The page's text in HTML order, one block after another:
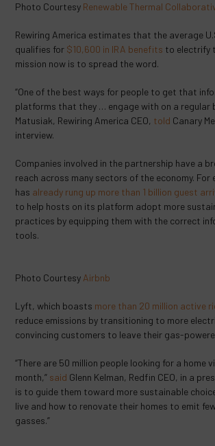
Photo Courtesy Renewable Thermal
Rewiring America estimates that the average
qualifies for $10,600 in IRA benefits to electrify
mission now is to spread the word.
“One of the best ways for people to get that
platforms that they … engage with on a regular
Matusiak, Rewiring America CEO, told Canary
interview.
Companies involved in the partnership have a
reach across many sectors of the economy. For
has already rung up more than 1 billion guest
to help hosts on its platform adopt more
practices by equipping them with the correct
tools.
Photo Courtesy Airbnb
Lyft, which boasts more than 20 million active
reduce emissions by transitioning to more
convincing customers to leave their gas-
“There are 50 million people looking for a home
month,” said Glenn Kelman, Redfin CEO, in a
is to guide them toward more sustainable
live and how to renovate their homes to emit
gasses.”